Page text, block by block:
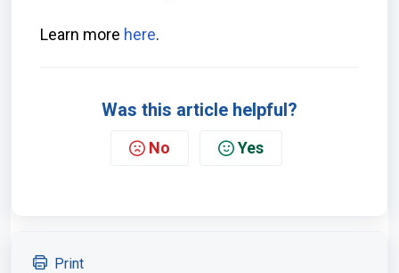
Learn more here.
Was this article helpful?
No Yes
Print